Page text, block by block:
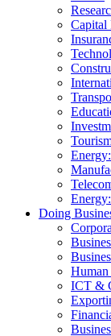
Capital
Doing
Human
ICT &